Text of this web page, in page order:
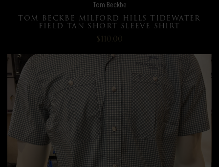
Tom Beckbe
TOM BECKBE MILFORD HILLS TIDEWATER
FIELD TAN SHORT SLEEVE SHIRT
$110.00